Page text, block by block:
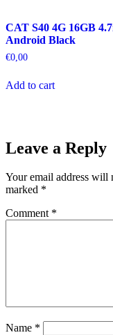
CAT S40 4G 16GB
Android Black
€0,00
Add to cart
Leave a Reply
Your email address will
marked *
Comment *
Name *